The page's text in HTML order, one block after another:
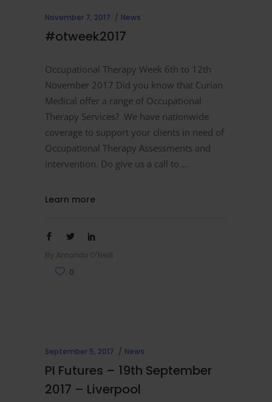
November 7, 2017 News
#otweek2017
Occupational Therapy Week 6th to 12th
November 2017 Did you know that Curian
Medical offer a range of Occupational
Therapy Services? We have nationwide
coverage to support your clients in need of
Occupational Therapy Assessments and
intervention. Do give us a call to
Learn more
0
September 5, 2017 News
PI Futures – 19th September
2017 – Liverpool